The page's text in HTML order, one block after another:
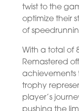
twist to the
optimize their
of
With a total of
Remastered
achievements
trophy
player’s